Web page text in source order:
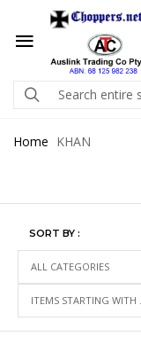
Home KHAN
SORT BY :